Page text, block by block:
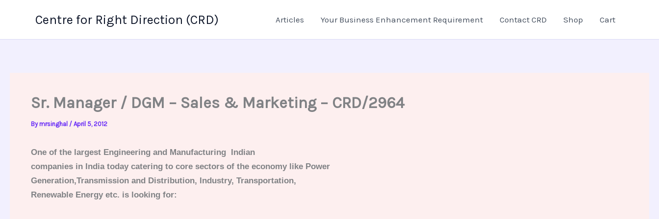
Centre for Right Direction (CRD) Articles Your Business Enhancement Requirement Contact CRD Shop Cart
Sr. Manager / DGM – Sales & Marketing – CRD/2964
By mrsinghal / April 5, 2012
One of the largest Engineering and Manufacturing Indian
companies in India today catering to core sectors of the economy like Power
Generation,Transmission and Distribution, Industry, Transportation,
Renewable Energy etc. is looking for: